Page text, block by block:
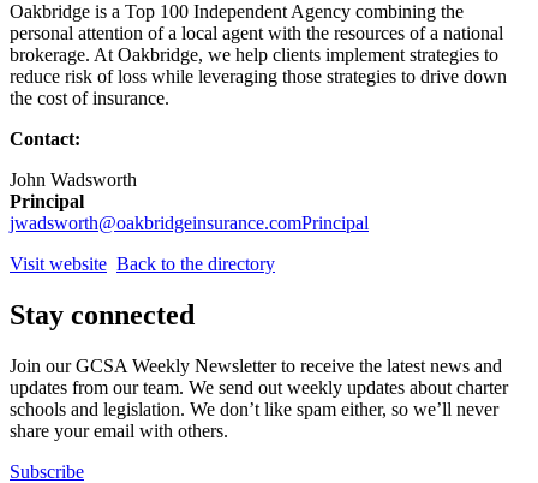
Oakbridge is a Top 100 Independent Agency combining the
personal attention of a local agent with the resources of a national
brokerage. At Oakbridge, we help clients implement strategies to
reduce risk of loss while leveraging those strategies to drive down
the cost of insurance.
Contact:
John Wadsworth
Principal
jwadsworth@oakbridgeinsurance.comPrincipal
Visit website Back to the directory
Stay connected
Join our GCSA Weekly Newsletter to receive the latest news and
updates from our team. We send out weekly updates about charter
schools and legislation. We don’t like spam either, so we’ll never
share your email with others.
Subscribe